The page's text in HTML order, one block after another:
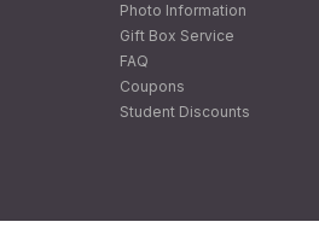
Photo Information
Gift Box Service
FAQ
Coupons
Student Discounts